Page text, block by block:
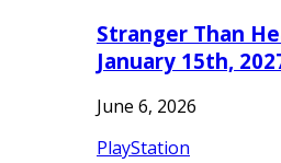
Stranger Than
January 15th,
June 6, 2026
PlayStation